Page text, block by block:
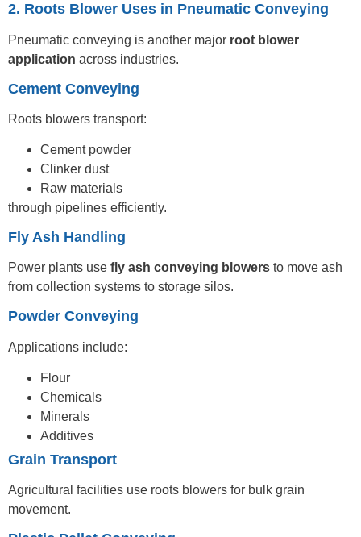
2. Roots Blower Uses in Pneumatic Conveying
Pneumatic conveying is another major root blower
application across industries.
Cement Conveying
Roots blowers transport:
Cement powder
Clinker dust
Raw materials
through pipelines efficiently.
Fly Ash Handling
Power plants use fly ash conveying blowers to move ash
from collection systems to storage silos.
Powder Conveying
Applications include:
Flour
Chemicals
Minerals
Additives
Grain Transport
Agricultural facilities use roots blowers for bulk grain
movement.